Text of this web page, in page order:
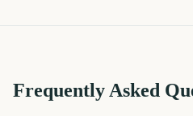
Frequently Asked